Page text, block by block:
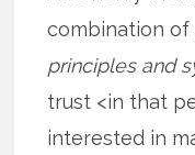
combination of
principles and
trust <in that
interested in